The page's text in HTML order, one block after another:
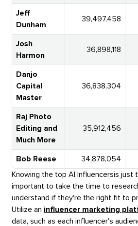
Jeff
Dunham
39,497,458
Josh
Harmon
36,898,118
Danjo
Capital
Master
36,838,304
Raj Photo
Editing and
Much More
35,912,456
Bob Reese 34,878,054
Knowing the top AI Influencersis just
important to take the time to
understand if they're the right fit to
Utilize an influencer marketing
data, such as each influencer's